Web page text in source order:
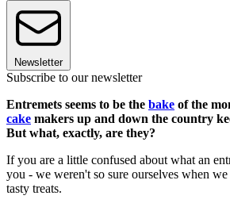
Newsletter
Subscribe to our newsletter
Entremets seems to be the bake of the
cake makers up and down the country
But what, exactly, are they?
If you are a little confused about what an
you - we weren't so sure ourselves when
tasty treats.